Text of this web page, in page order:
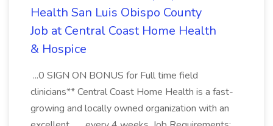
Health San Luis Obispo County
Job at Central Coast Home Health
& Hospice
...0 SIGN ON BONUS for Full time field
clinicians** Central Coast Home Health is a fast-
growing and locally owned organization with an